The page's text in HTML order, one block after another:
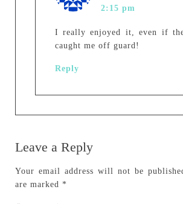
2:15 pm
I really enjoyed it, even if
caught me off guard!
Reply
Leave a Reply
Your email address will not be
are marked *